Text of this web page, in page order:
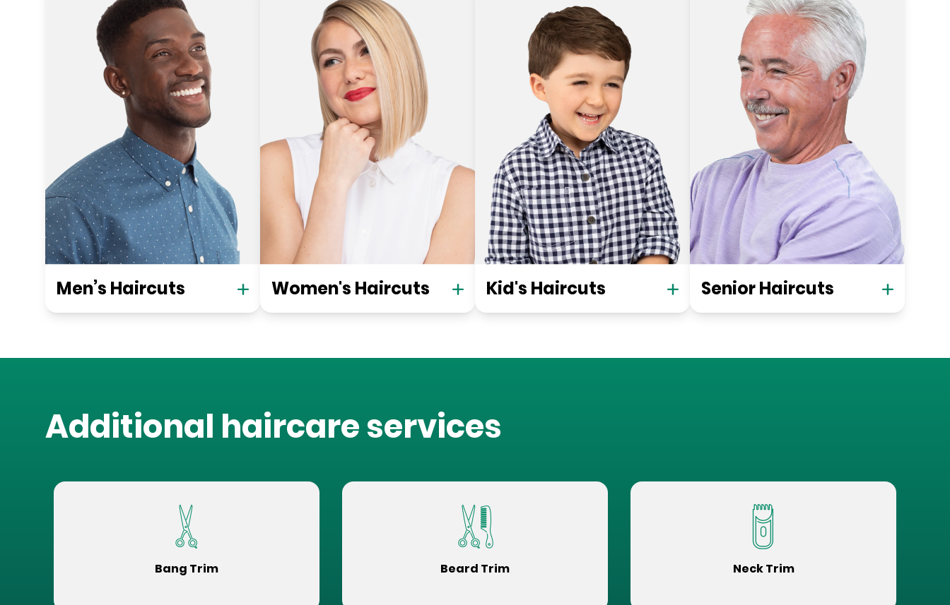
Men’s Haircuts Women's Haircuts Kid's Haircuts Senior Haircuts
Additional haircare services
Bang Trim Beard Trim Neck Trim